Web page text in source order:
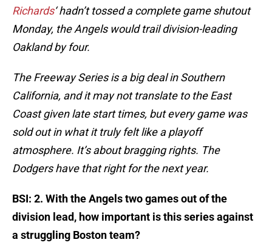
Richards‘ hadn’t tossed a complete game shutout
Monday, the Angels would trail division-leading
Oakland by four.
The Freeway Series is a big deal in Southern
California, and it may not translate to the East
Coast given late start times, but every game was
sold out in what it truly felt like a playoff
atmosphere. It’s about bragging rights. The
Dodgers have that right for the next year.
BSI: 2. With the Angels two games out of the
division lead, how important is this series against
a struggling Boston team?